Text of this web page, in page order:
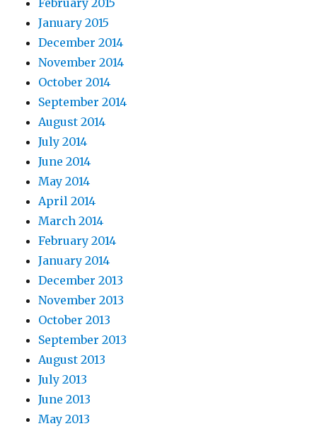
February 2015
January 2015
December 2014
November 2014
October 2014
September 2014
August 2014
July 2014
June 2014
May 2014
April 2014
March 2014
February 2014
January 2014
December 2013
November 2013
October 2013
September 2013
August 2013
July 2013
June 2013
May 2013